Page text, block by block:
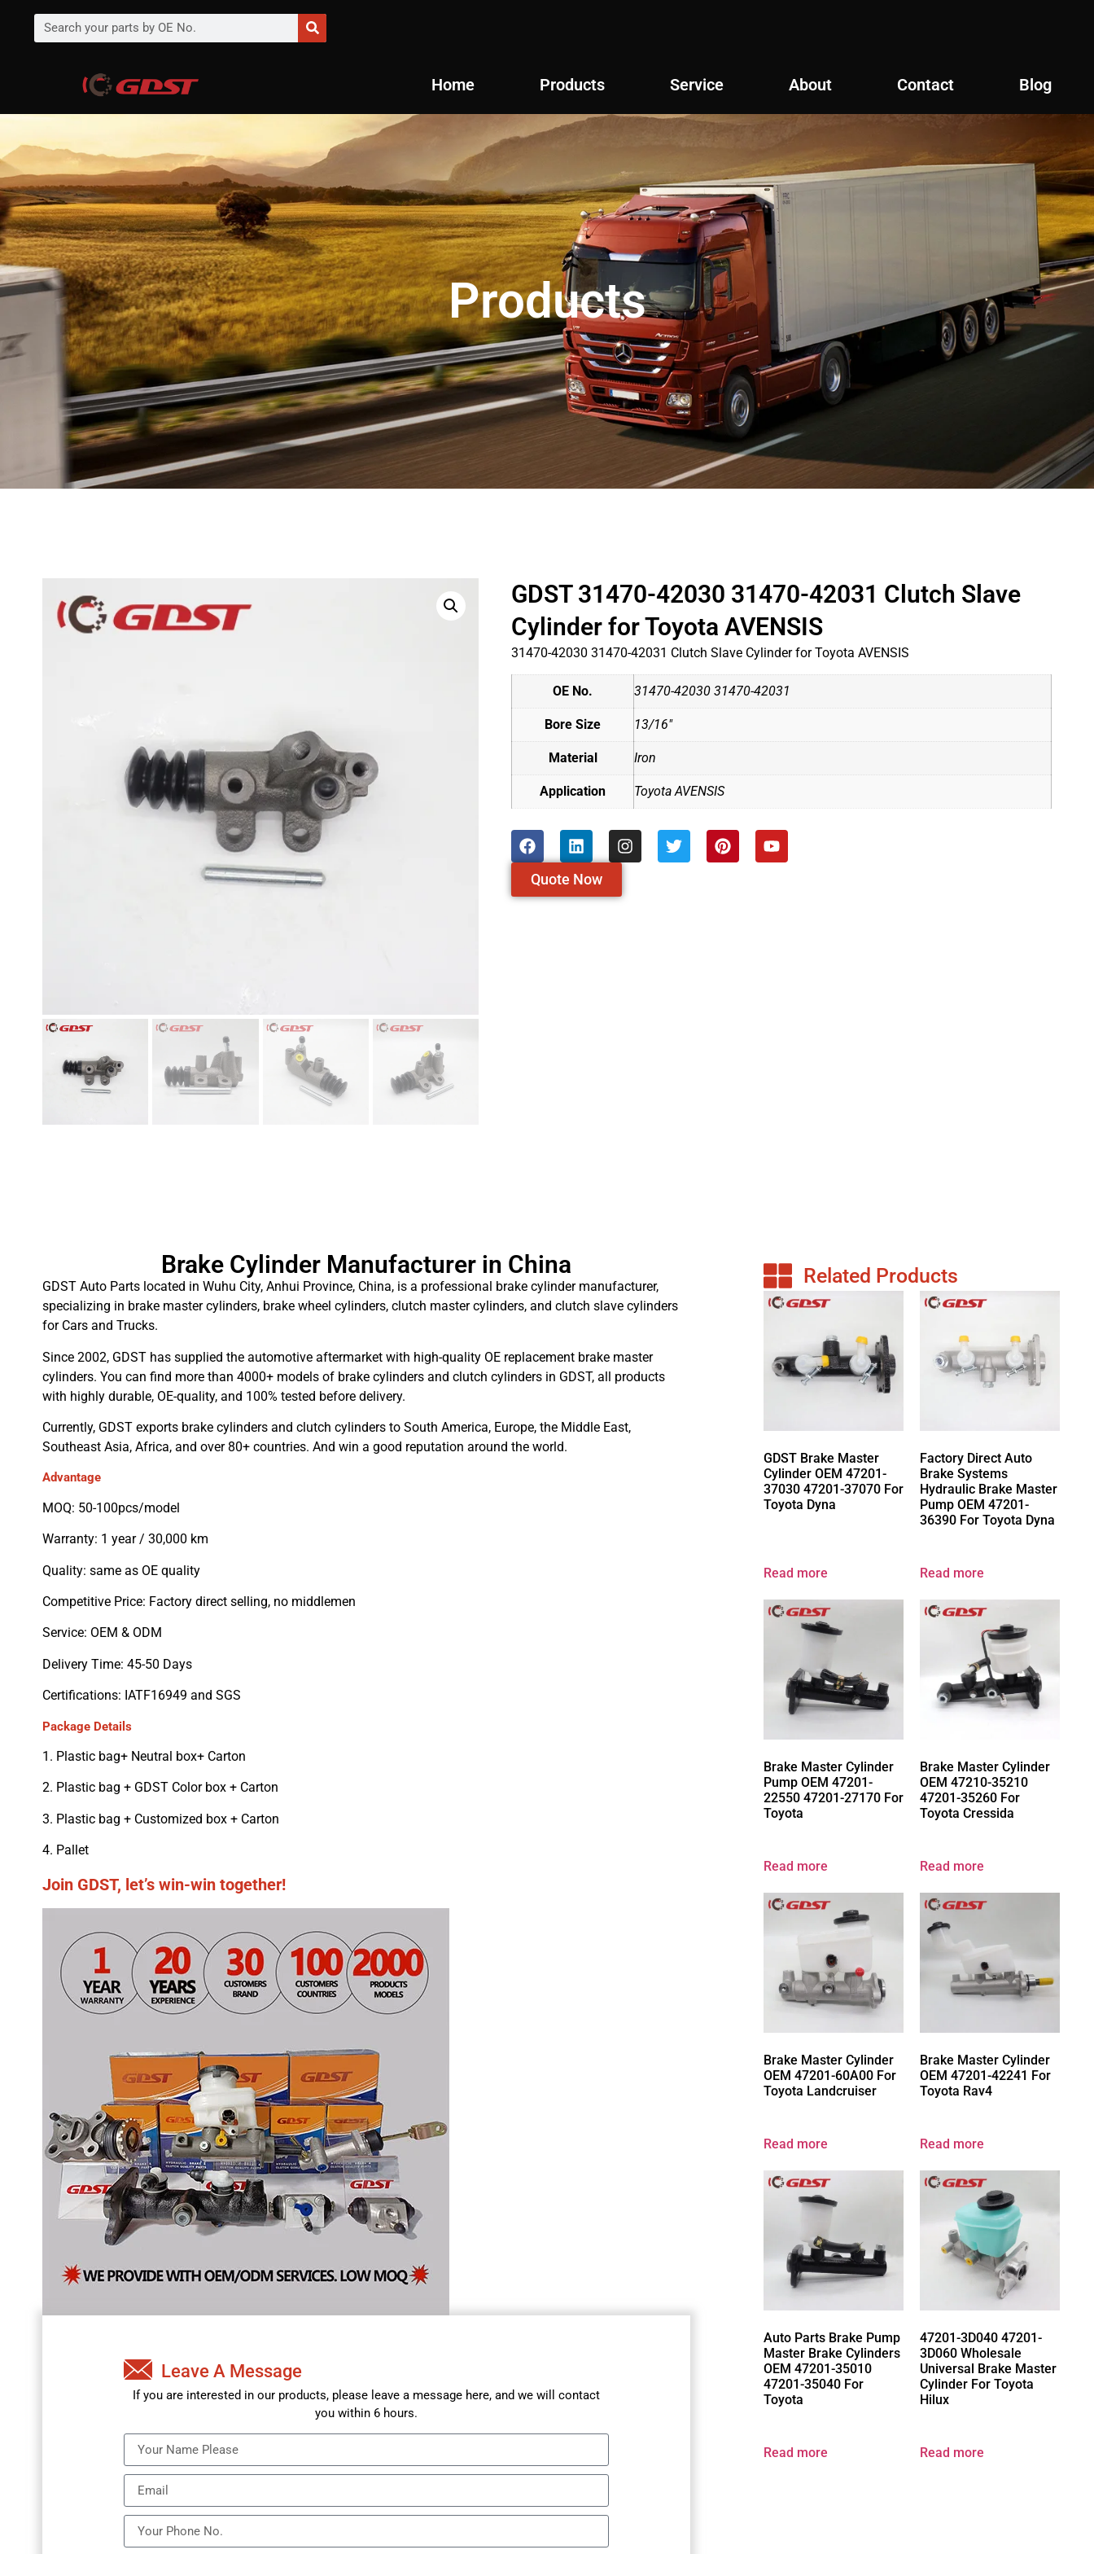
Home Products Service About Contact Blog
Products
GDST 31470-42030 31470-42031 Clutch Slave
Cylinder for Toyota AVENSIS
31470-42030 31470-42031 Clutch Slave Cylinder for Toyota AVENSIS
OE No. 31470-42030 31470-42031
Bore Size 13/16"
Material Iron
Application Toyota AVENSIS
Quote Now
Brake Cylinder Manufacturer in China
GDST Auto Parts located in Wuhu City, Anhui Province, China, is a professional brake cylinder manufacturer,
specializing in brake master cylinders, brake wheel cylinders, clutch master cylinders, and clutch slave cylinders
for Cars and Trucks.
Since 2002, GDST has supplied the automotive aftermarket with high-quality OE replacement brake master
cylinders. You can find more than 4000+ models of brake cylinders and clutch cylinders in GDST, all products
with highly durable, OE-quality, and 100% tested before delivery.
Currently, GDST exports brake cylinders and clutch cylinders to South America, Europe, the Middle East,
Southeast Asia, Africa, and over 80+ countries. And win a good reputation around the world.
Advantage
MOQ: 50-100pcs/model
Warranty: 1 year / 30,000 km
Quality: same as OE quality
Competitive Price: Factory direct selling, no middlemen
Service: OEM & ODM
Delivery Time: 45-50 Days
Certifications: IATF16949 and SGS
Package Details
1. Plastic bag+ Neutral box+ Carton
2. Plastic bag + GDST Color box + Carton
3. Plastic bag + Customized box + Carton
4. Pallet
Join GDST, let’s win-win together!
Leave A Message
If you are interested in our products, please leave a message here, and we will contact
you within 6 hours.
Related Products
GDST Brake Master
Cylinder OEM 47201-
37030 47201-37070 For
Toyota Dyna
Read more
Factory Direct Auto
Brake Systems
Hydraulic Brake Master
Pump OEM 47201-
36390 For Toyota Dyna
Read more
Brake Master Cylinder
Pump OEM 47201-
22550 47201-27170 For
Toyota
Read more
Brake Master Cylinder
OEM 47210-35210
47201-35260 For
Toyota Cressida
Read more
Brake Master Cylinder
OEM 47201-60A00 For
Toyota Landcruiser
Read more
Brake Master Cylinder
OEM 47201-42241 For
Toyota Rav4
Read more
Auto Parts Brake Pump
Master Brake Cylinders
OEM 47201-35010
47201-35040 For
Toyota
Read more
47201-3D040 47201-
3D060 Wholesale
Universal Brake Master
Cylinder For Toyota
Hilux
Read more